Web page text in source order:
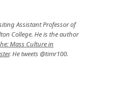
Assistant Professor of
College. He is the author
Mass Culture in
. He tweets @timr100.